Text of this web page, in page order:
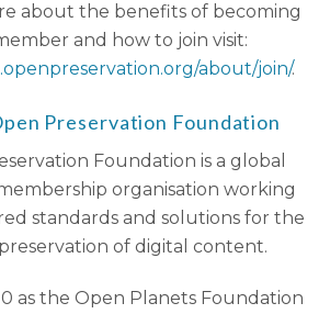
about the benefits of becoming
and how to join visit:
about/join/.
Preservation Foundation
Foundation is a global
organisation working
standards and solutions for the
of digital content.
as the Open Planets Foundation